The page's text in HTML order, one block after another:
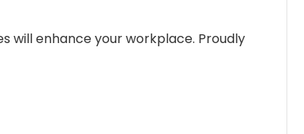
will enhance your workplace. Proudly